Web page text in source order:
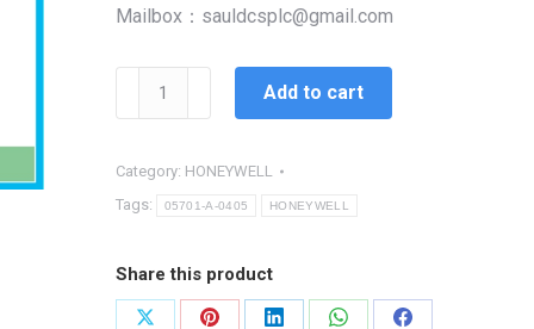
Mailbox：sauldcsplc@gmail.com
HONEYWELL
0405
quantity
Add to cart
Category: HONEYWELL
Tags:
05701-A-0405 HONEYWELL
Share this product